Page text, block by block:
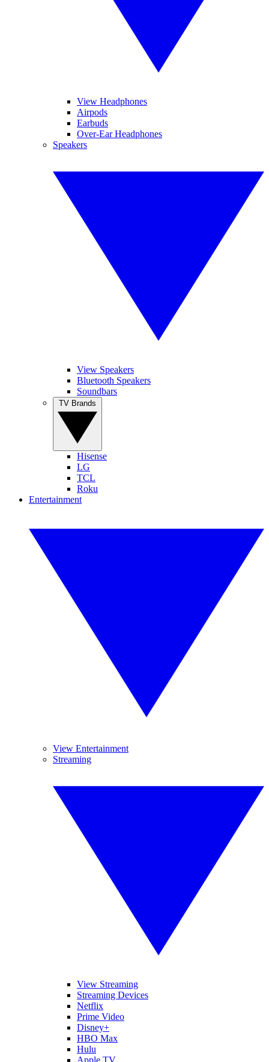
View Headphones
Airpods
Earbuds
Over-Ear Headphones
Speakers
View Speakers
Bluetooth Speakers
Soundbars
Hisense
LG
TCL
Roku
Entertainment
View Entertainment
Streaming
View Streaming
Streaming Devices
Netflix
Prime Video
Disney+
HBO Max
Hulu
Apple TV